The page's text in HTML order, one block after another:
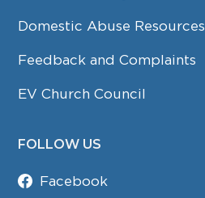
Domestic Abuse Resources
Feedback and Complaints
EV Church Council
FOLLOW US
Facebook